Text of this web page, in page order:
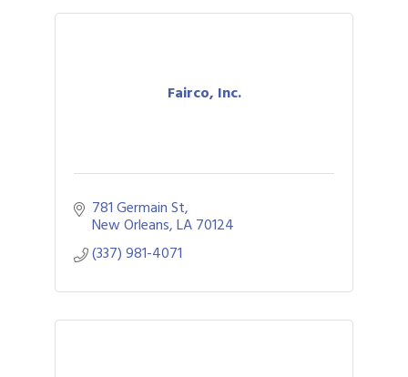
Fairco, Inc.
781 Germain St
New Orleans LA70124
(337) 981-4071